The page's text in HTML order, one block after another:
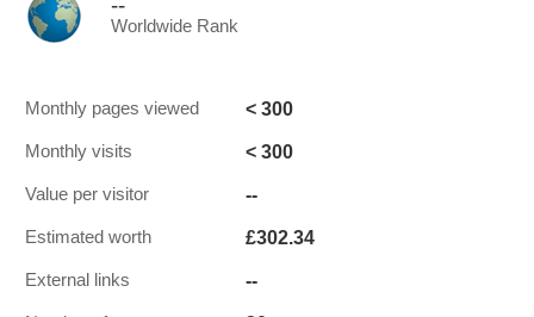
Worldwide Rank
Monthly pages viewed < 300
Monthly visits < 300
Value per visitor --
Estimated worth £302.34
External links --